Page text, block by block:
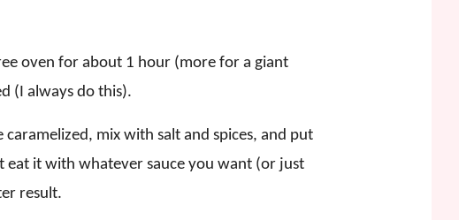
oven for about 1 hour (more for a giant
(I always do this).
mix with salt and spices, and put
it with whatever sauce you want (or just
result.